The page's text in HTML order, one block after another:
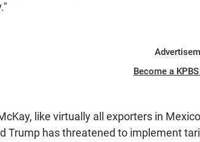
Become a
like virtually all exporters in
Trump has threatened to implement